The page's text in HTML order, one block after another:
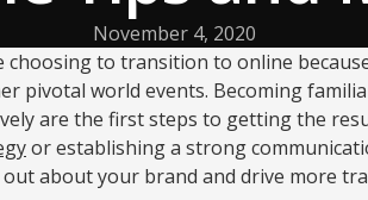
November 4, 2020
to transition to online
pivotal world events. Becoming
are the first steps to getting the
or establishing a strong
about your brand and drive more